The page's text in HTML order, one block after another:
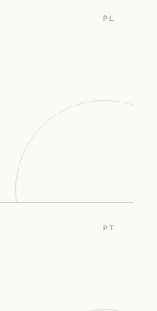
PL
PT